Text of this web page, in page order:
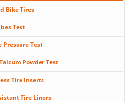
Bike Tires
Test
Pressure Test
Powder Test
Tire Inserts
Tire Liners